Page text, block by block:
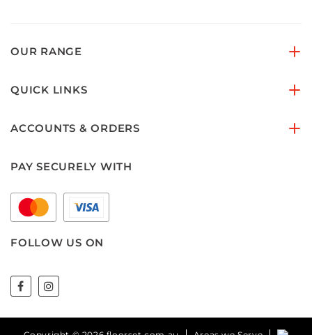
OUR RANGE
QUICK LINKS
ACCOUNTS & ORDERS
PAY SECURELY WITH
FOLLOW US ON